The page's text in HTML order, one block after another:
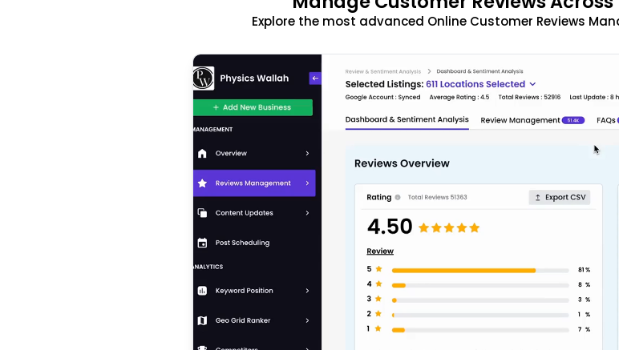
Explore the most advanced Online Customer Reviews